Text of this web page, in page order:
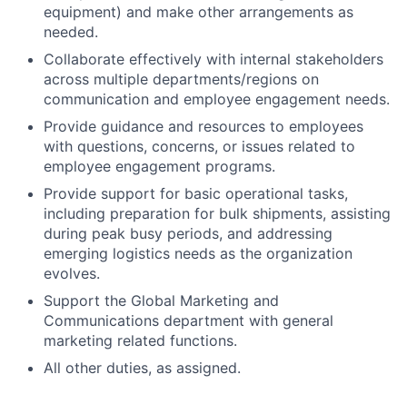
equipment) and make other arrangements as
needed.
Collaborate effectively with internal stakeholders
across multiple departments/regions on
communication and employee engagement needs.
Provide guidance and resources to employees
with questions, concerns, or issues related to
employee engagement programs.
Provide support for basic operational tasks,
including preparation for bulk shipments, assisting
during peak busy periods, and addressing
emerging logistics needs as the organization
evolves.
Support the Global Marketing and
Communications department with general
marketing related functions.
All other duties, as assigned.